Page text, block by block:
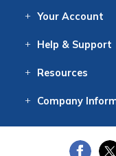
Your Account
Help & Support
Resources
Company